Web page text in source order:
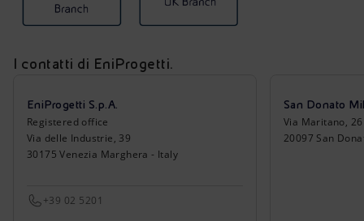
I contatti di EniProgetti.
EniProgetti S.p.A.
Registered office
Via delle Industrie, 39
30175 Venezia Marghera - Italy
+39 02 5201
San Donato
Via Maritano, 26
20097 San